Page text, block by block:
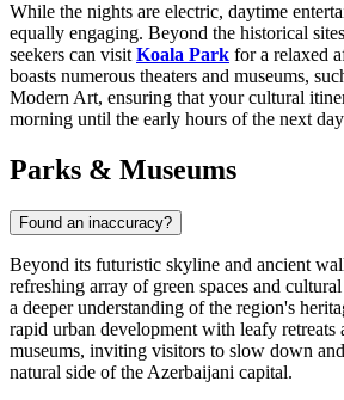
While the nights are electric, daytime
equally engaging. Beyond the historical
seekers can visit Koala Park for a relaxed
boasts numerous theaters and museums,
Modern Art, ensuring that your cultural
morning until the early hours of the next
Parks & Museums
Found an inaccuracy?
Beyond its futuristic skyline and ancient
refreshing array of green spaces and
a deeper understanding of the region's
rapid urban development with leafy retreats
museums, inviting visitors to slow down
natural side of the Azerbaijani capital.